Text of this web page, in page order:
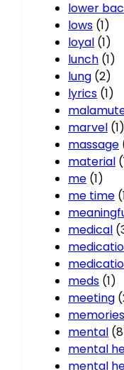
lower
lows (1)
loyal (1)
lunch (1)
lung (2)
lyrics (1)
marvel (1)
massage
material
me (1)
me time
medical
meds (1)
meeting
memories
mental
mental
mental